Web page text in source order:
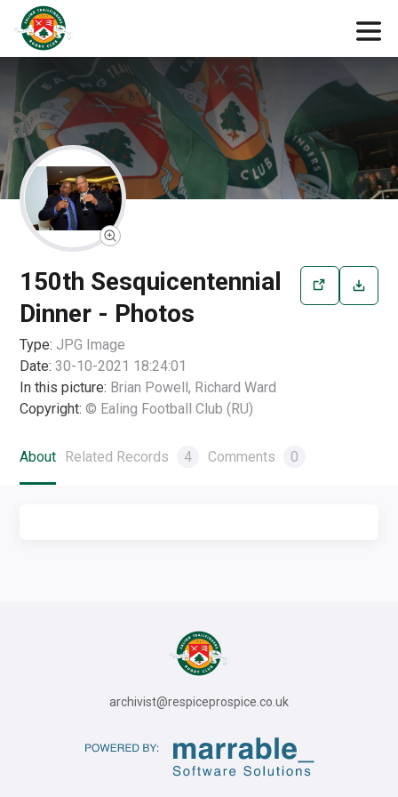
150th Sesquicentennial
Dinner - Photos
Type: JPG Image
Date: 30-10-2021 18:24:01
In this picture: Brian Powell, Richard Ward
Copyright: © Ealing Football Club (RU)
About Related Records 4 Comments 0
archivist@respiceprospice.co.uk